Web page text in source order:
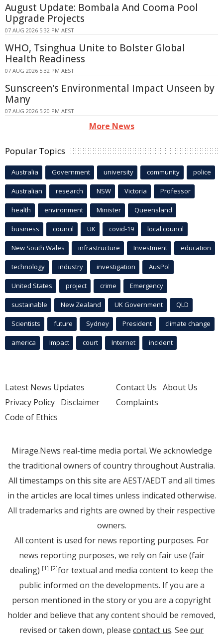
August Update: Bombala And Cooma Pool
Upgrade Projects
07 AUG 2026 5:32 PM AEST
WHO, Tsinghua Unite to Bolster Global
Health Readiness
07 AUG 2026 5:32 PM AEST
Sunscreen's Environmental Impact Unseen by
Many
07 AUG 2026 5:20 PM AEST
More News
Popular Topics
Australia Government university community police
Australian research NSW Victoria Professor
health environment Minister Queensland
business council UK covid-19 local council
New South Wales infrastructure Investment education
technology industry investigation AusPol
United States project crime Emergency
sustainable New Zealand UK Government QLD
Scientists future Sydney President climate change
america Impact court Internet incident
Latest News Updates
Privacy Policy Disclaimer
Code of Ethics
Contact Us About Us
Complaints
Mirage.News real-time media portal. We acknowledge
the traditional owners of country throughout Australia.
All timestamps on this site are AEST/AEDT and all times
in the articles are local times unless indicated otherwise.
All trademarks and rights are owned by their respective
owners.
All content is used for news reporting purposes. For
news reporting purposes, we rely on fair use (fair
dealing) [1] [2]for textual and media content to keep the
public informed on the developments. If you are a
person mentioned in the story or you are a copyright
holder and believe that any content should be removed,
revised or taken down, please contact us. See our